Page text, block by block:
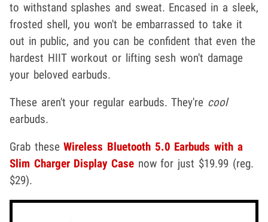
to withstand splashes and sweat. Encased in a sleek,
frosted shell, you won't be embarrassed to take it
out in public, and you can be confident that even the
hardest HIIT workout or lifting sesh won't damage
your beloved earbuds.
These aren't your regular earbuds. They're cool
earbuds.
Grab theseWireless Bluetooth 5.0 Earbuds with a
Slim Charger Display Case now for just $19.99 (reg.
$29).